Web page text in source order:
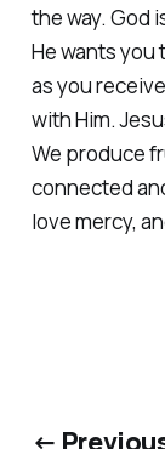
the way. God
He wants you
as you
with Him.
We produce
connected
love mercy,
←